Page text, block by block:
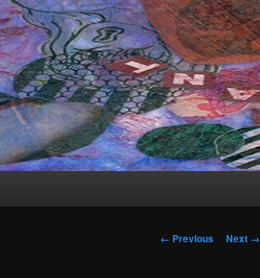
Image navigation
← Previous Next →